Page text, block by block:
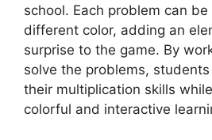
school. Each problem can
different color, adding an
surprise to the game. By
solve the problems,
their multiplication skills
colorful and interactive